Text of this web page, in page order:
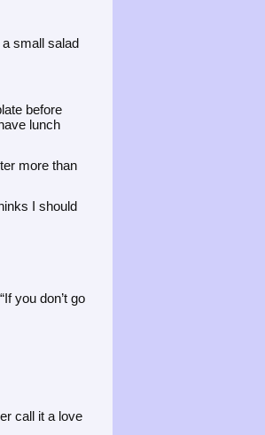
small salad
before
lunch
more than
I should
you don’t go
call it a love